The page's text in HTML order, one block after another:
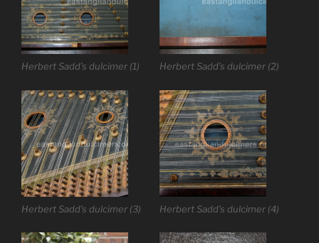
Herbert Sadd’s dulcimer (1) Herbert Sadd’s dulcimer (2)
Herbert Sadd’s dulcimer (3) Herbert Sadd’s dulcimer (4)